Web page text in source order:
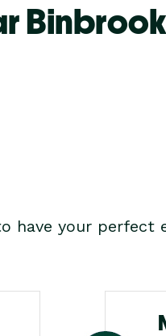
have your perfect